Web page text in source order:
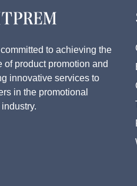
to achieving the
of product promotion and
innovative services to
in the promotional